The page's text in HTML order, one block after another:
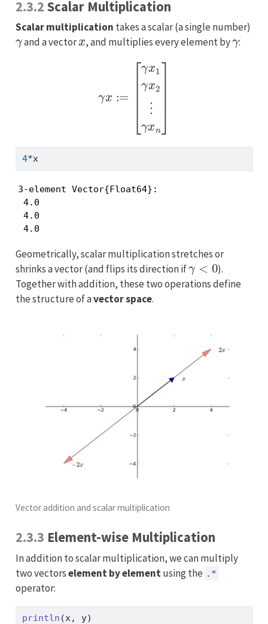
2.3.2 Scalar Multiplication
Scalar multiplication takes a scalar (a single number)
γ
and a vector
x
, and multiplies every element by
γ
:
x2⋮ γx
4*x
3-element Vector{Float64}:
4.0
4.0
4.0
Geometrically, scalar multiplication stretches or
shrinks a vector (and flips its direction if
γ<0
).
Together with addition, these two operations define
the structure of avector space.
Vector addition and scalar multiplication
2.3.3 Element-wise Multiplication
In addition to scalar multiplication, we can multiply
two vectorselement by elementusing the .*
operator:
println (x, y)